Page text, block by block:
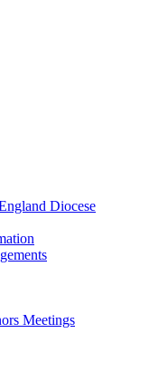
Diocese
Meetings